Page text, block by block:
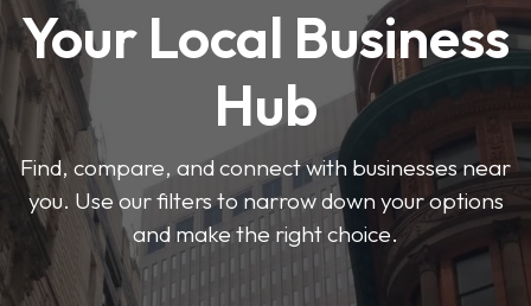
Your Local Business
Hub
Find, compare, and connect with businesses near
you. Use our filters to narrow down your options
and make the right choice.